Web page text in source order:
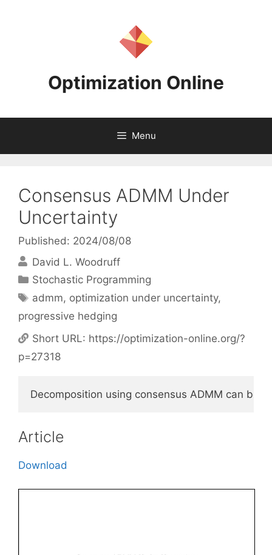
Optimization Online
Menu
Consensus ADMM Under
Uncertainty
Published: 2024/08/08
David L. Woodruff
Categories
Stochastic Programming
Tags
admm, optimization under uncertainty,
progressive hedging
Short URL: https://optimization-online.org/?
p=27318
Decomposition using consensus ADMM can be
Article
Download